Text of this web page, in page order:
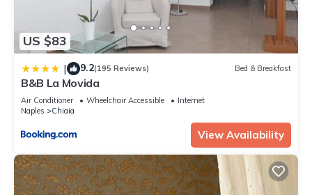
US $83
| 9.2(195 Reviews) Bed & Breakfast
B&B La Movida
Air Conditioner Wheelchair Accessible
Internet
Naples
Chiaia
View Availability